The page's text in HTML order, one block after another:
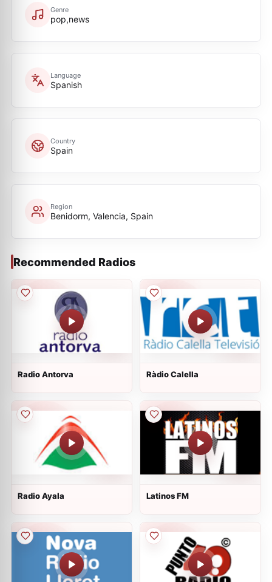
Genre
pop,news
Language
Spanish
Country
Spain
Region
Benidorm, Valencia, Spain
Recommended Radios
Radio Antorva Ràdio Calella
Radio Ayala Latinos FM